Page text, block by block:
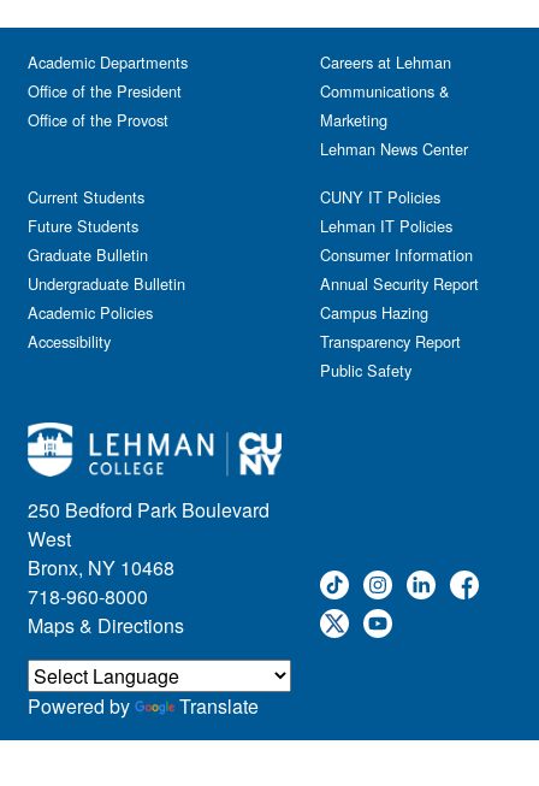
250 Bedford Park Boulevard
West
Bronx, NY 10468
718-960-8000
Maps & Directions
Academic Departments
Office of the President
Office of the Provost
Current Students
Future Students
Graduate Bulletin
Undergraduate Bulletin
Academic Policies
Accessibility
Careers at Lehman
Communications &
Marketing
Lehman News Center
CUNY IT Policies
Lehman IT Policies
Consumer Information
Annual Security Report
Campus Hazing
Transparency Report
Public Safety
Powered by Translate